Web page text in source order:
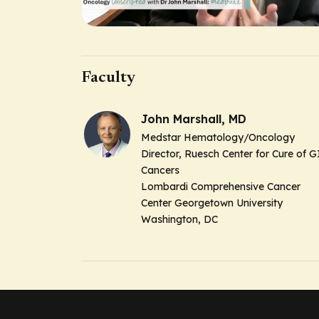
Faculty
John Marshall, MD
Medstar Hematology/Oncology
Director, Ruesch Center for Cure of
Cancers
Lombardi Comprehensive Cancer
Center Georgetown University
Washington, DC